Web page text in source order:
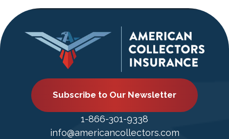
Subscribe to Our Newsletter
1-866-301-9338
info@americancollectors.com